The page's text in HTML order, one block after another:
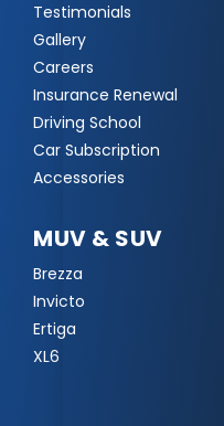
Testimonials
Gallery
Careers
Insurance Renewal
Driving School
Car Subscription
Accessories
MUV & SUV
Brezza
Invicto
Ertiga
XL6